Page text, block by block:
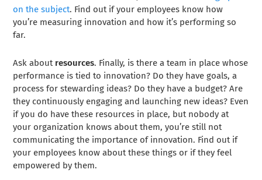
on the subject. Find out if your employees know how
you’re measuring innovation and how it’s performing so
far.
Ask about resources. Finally, is there a team in place whose
performance is tied to innovation? Do they have goals, a
process for stewarding ideas? Do they have a budget? Are
they continuously engaging and launching new ideas? Even
if you do have these resources in place, but nobody at
your organization knows about them, you’re still not
communicating the importance of innovation. Find out if
your employees know about these things or if they feel
empowered by them.